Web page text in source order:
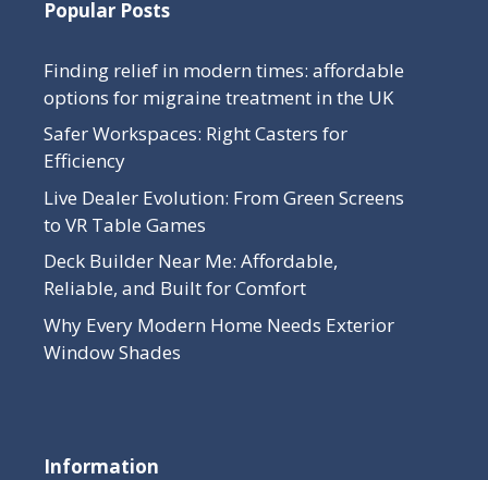
Popular Posts
Finding relief in modern times: affordable
options for migraine treatment in the UK
Safer Workspaces: Right Casters for
Efficiency
Live Dealer Evolution: From Green Screens
to VR Table Games
Deck Builder Near Me: Affordable,
Reliable, and Built for Comfort
Why Every Modern Home Needs Exterior
Window Shades
Information